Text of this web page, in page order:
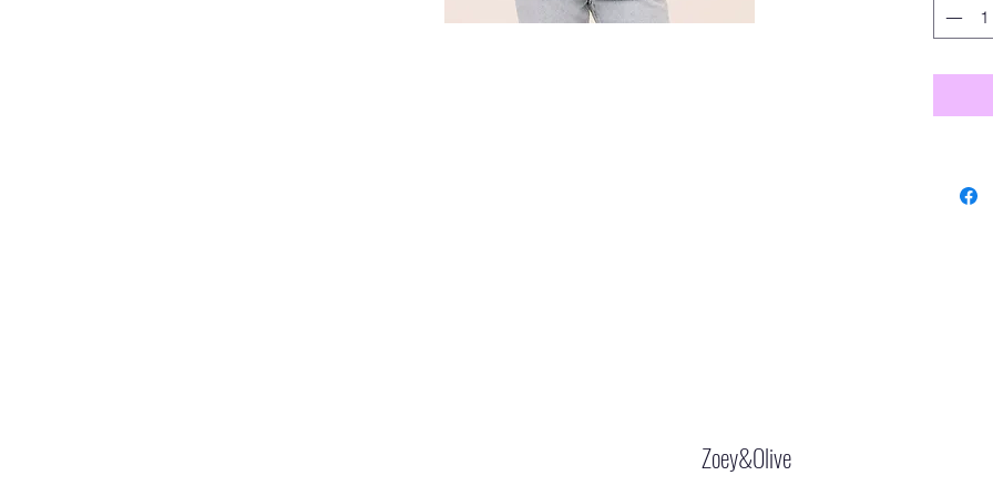
Zoey&Olive